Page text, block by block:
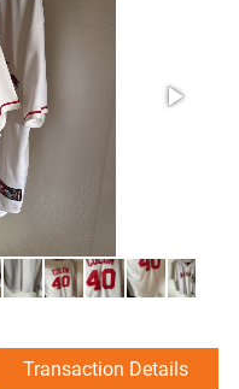
Transaction Details